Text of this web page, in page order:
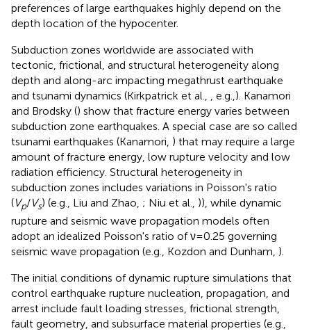
preferences of large earthquakes highly depend on the
depth location of the hypocenter.
Subduction zones worldwide are associated with
tectonic, frictional, and structural heterogeneity along
depth and along-arc impacting megathrust earthquake
and tsunami dynamics (Kirkpatrick et al.,
, e.g.,). Kanamori
and Brodsky () show that fracture energy varies between
subduction zone earthquakes. A special case are so called
tsunami earthquakes (Kanamori, ) that may require a large
amount of fracture energy, low rupture velocity and low
radiation efficiency. Structural heterogeneity in
subduction zones includes variations in Poisson's ratio
(Vp/Vs) (e.g., Liu and Zhao, ; Niu et al., )), while dynamic
rupture and seismic wave propagation models often
adopt an idealized Poisson's ratio of ν=0.25 governing
seismic wave propagation (e.g., Kozdon and Dunham, ).
The initial conditions of dynamic rupture simulations that
control earthquake rupture nucleation, propagation, and
arrest include fault loading stresses, frictional strength,
fault geometry, and subsurface material properties (e.g.,